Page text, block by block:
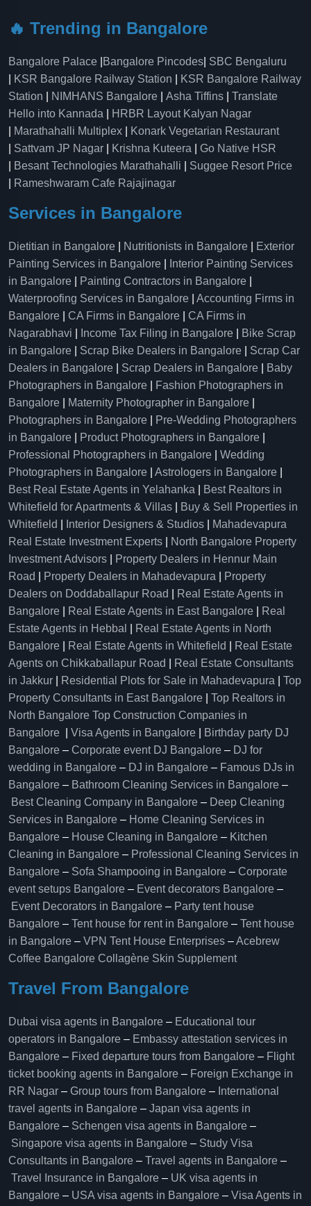
🔥 Trending in Bangalore
Bangalore Palace Bangalore Pincodes SBC Bengaluru
KSR Bangalore Railway Station
KSR Bangalore Railway
Station
NIMHANS Bangalore Asha Tiffins
Translate
Hello into Kannada
HRBR Layout Kalyan Nagar
Marathahalli Multiplex
Konark Vegetarian Restaurant
Sattvam JP Nagar Krishna Kuteera
Go Native HSR
Besant Technologies Marathahalli
Suggee Resort Price
Rameshwaram Cafe Rajajinagar
Services in Bangalore
Dietitian in Bangalore Nutritionists in Bangalore
Exterior
Painting Services in Bangalore
Interior Painting Services
in Bangalore
Painting Contractors in Bangalore
Waterproofing Services in Bangalore
Accounting Firms in
Bangalore
CA Firms in Bangalore
CA Firms in
Nagarabhavi
Income Tax Filing in Bangalore
Bike Scrap
in Bangalore
Scrap Bike Dealers in Bangalore
Scrap Car
Dealers in Bangalore
Scrap Dealers in Bangalore
Baby
Photographers in Bangalore
Fashion Photographers in
Bangalore
Maternity Photographer in Bangalore
Photographers in Bangalore
Pre-Wedding Photographers
in Bangalore
Product Photographers in Bangalore
Professional Photographers in Bangalore
Wedding
Photographers in Bangalore
Astrologers in Bangalore
Best Real Estate Agents in Yelahanka
Best Realtors in
Whitefield for Apartments & Villas
Buy & Sell Properties in
Whitefield
Interior Designers & Studios
Mahadevapura
Real Estate Investment Experts
North Bangalore Property
Investment Advisors
Property Dealers in Hennur Main
Road
Property Dealers in Mahadevapura
Property
Dealers on Doddaballapur Road
Real Estate Agents in
Bangalore
Real Estate Agents in East Bangalore
Real
Estate Agents in Hebbal
Real Estate Agents in North
Bangalore
Real Estate Agents in Whitefield
Real Estate
Agents on Chikkaballapur Road
Real Estate Consultants
in Jakkur
Residential Plots for Sale in Mahadevapura
Top
Property Consultants in East Bangalore
Top Realtors in
North Bangalore Top Construction Companies in
Bangalore
Visa Agents in Bangalore
Birthday party DJ
Bangalore – Corporate event DJ Bangalore – DJ for
wedding in Bangalore – DJ in Bangalore – Famous DJs in
Bangalore – Bathroom Cleaning Services in Bangalore –
Best Cleaning Company in Bangalore – Deep Cleaning
Services in Bangalore – Home Cleaning Services in
Bangalore – House Cleaning in Bangalore – Kitchen
Cleaning in Bangalore – Professional Cleaning Services in
Bangalore – Sofa Shampooing in Bangalore – Corporate
event setups Bangalore – Event decorators Bangalore –
Event Decorators in Bangalore – Party tent house
Bangalore – Tent house for rent in Bangalore – Tent house
in Bangalore – VPN Tent House Enterprises –Acebrew
Coffee Bangalore Collagène Skin Supplement
Travel From Bangalore
Dubai visa agents in Bangalore – Educational tour
operators in Bangalore​ – Embassy attestation services in
Bangalore​ – Fixed departure tours from Bangalore​ – Flight
ticket booking agents in Bangalore​ – Foreign Exchange in
RR Nagar – Group tours from Bangalore​ – International
travel agents in Bangalore – Japan visa agents in
Bangalore – Schengen visa agents in Bangalore –
Singapore visa agents in Bangalore – Study Visa
Consultants in Bangalore – Travel agents in Bangalore –
Travel Insurance in Bangalore – UK visa agents in
Bangalore – USA visa agents in Bangalore – Visa Agents in